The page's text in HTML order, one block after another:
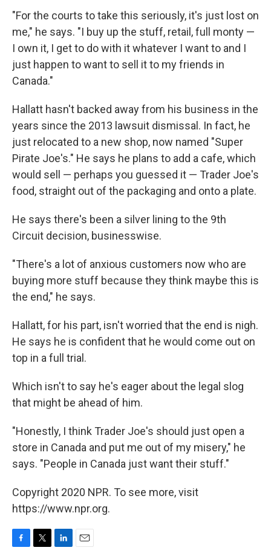
"For the courts to take this seriously, it's just lost on
me," he says. "I buy up the stuff, retail, full monty —
I own it, I get to do with it whatever I want to and I
just happen to want to sell it to my friends in
Canada."
Hallatt hasn't backed away from his business in the
years since the 2013 lawsuit dismissal. In fact, he
just relocated to a new shop, now named "Super
Pirate Joe's." He says he plans to add a cafe, which
would sell — perhaps you guessed it — Trader Joe's
food, straight out of the packaging and onto a plate.
He says there's been a silver lining to the 9th
Circuit decision, businesswise.
"There's a lot of anxious customers now who are
buying more stuff because they think maybe this is
the end," he says.
Hallatt, for his part, isn't worried that the end is nigh.
He says he is confident that he would come out on
top in a full trial.
Which isn't to say he's eager about the legal slog
that might be ahead of him.
"Honestly, I think Trader Joe's should just open a
store in Canada and put me out of my misery," he
says. "People in Canada just want their stuff."
Copyright 2020 NPR. To see more, visit
https://www.npr.org.
F
T
L
E